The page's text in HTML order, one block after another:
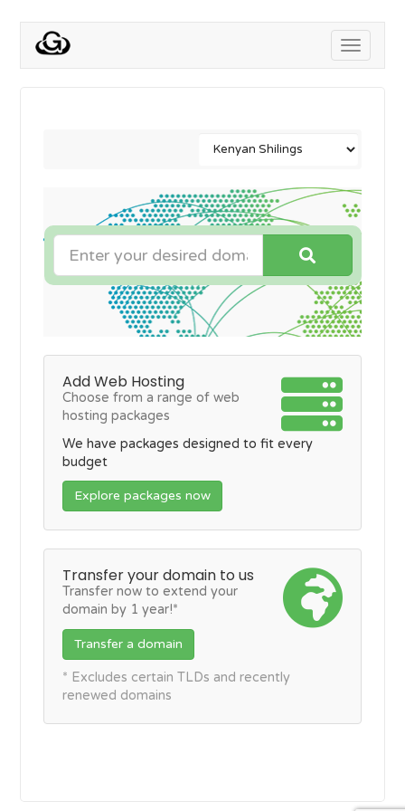
Toggle
Add Web Hosting
Choose from a range of web
hosting packages
We have packages designed to fit every
budget
Explore packages now
Transfer your domain to us
Transfer now to extend your
domain by 1 year!*
Transfer a domain
* Excludes certain TLDs and recently
renewed domains